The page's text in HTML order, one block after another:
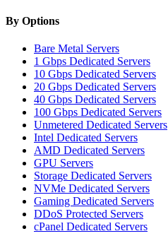
By Options
Bare Metal Servers
1 Gbps Dedicated Servers
10 Gbps Dedicated Servers
20 Gbps Dedicated Servers
40 Gbps Dedicated Servers
100 Gbps Dedicated Servers
Unmetered Dedicated Servers
Intel Dedicated Servers
AMD Dedicated Servers
GPU Servers
Storage Dedicated Servers
NVMe Dedicated Servers
Gaming Dedicated Servers
DDoS Protected Servers
cPanel Dedicated Servers